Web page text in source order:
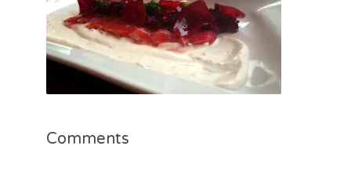
Comments